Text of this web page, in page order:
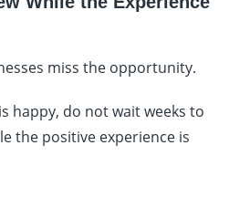
miss the opportunity.
happy, do not wait weeks to
the positive experience is